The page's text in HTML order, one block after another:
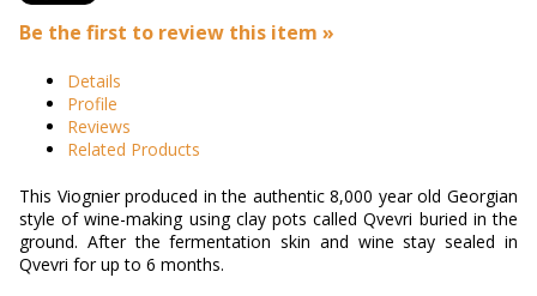
Be the first to review this item »
Details
Profile
Reviews
Related Products
This Viognier produced in the authentic 8,000 year old Georgian
style of wine-making using clay pots called Qvevri buried in the
ground. After the fermentation skin and wine stay sealed in
Qvevri for up to 6 months.